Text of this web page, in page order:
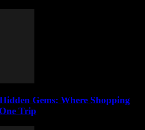
Gems: Where Shopping
Trip